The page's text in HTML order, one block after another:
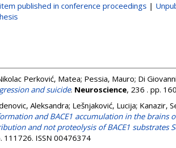
published in conference proceedings |
Perković, Matea; Pessia, Mauro; Di
and suicide. Neuroscience, 236 . pp.
Aleksandra; Lešnjaković, Lucija; Kanazir,
and BACE1 accumulation in the brains
and not proteolysis of BACE1 substrates
111726. ISSN 00476374